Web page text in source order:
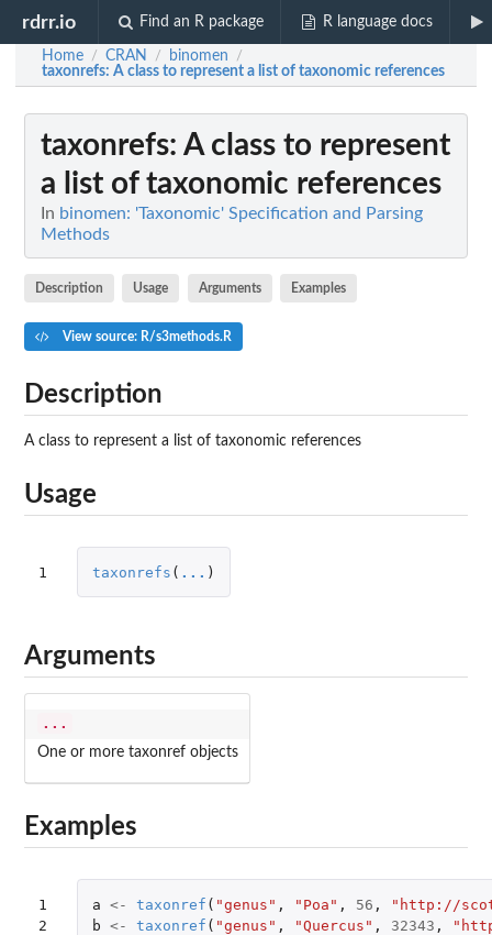
rdrr.io Find an R package R language docs
Home / CRAN / binomen /
taxonrefs: A class to represent a list of taxonomic references
taxonrefs: A class to represent
a list of taxonomic references
In binomen: 'Taxonomic' Specification and Parsing
Methods
Description Usage Arguments Examples
View source: R/s3methods.R
Description
A class to represent a list of taxonomic references
Usage
1 taxonrefs ( ... )
Arguments
...
One or more taxonref objects
Examples
1
2
a <- taxonref ( "genus" , "Poa" , 56 ,
"http://
b <- taxonref ( "genus" , "Quercus" , 32343 ,